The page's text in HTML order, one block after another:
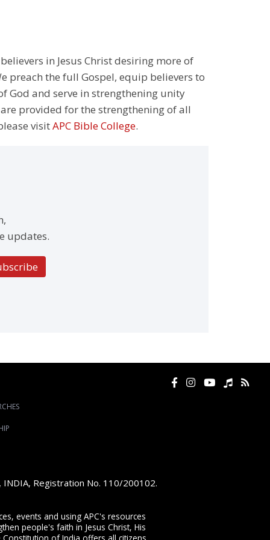
in Jesus Christ desiring more of
preach the full Gospel, equip believers to
God and serve in strengthening unity
provided for the strengthening of all
visitAPC Bible College.
updates.
Registration No. 110/200102.
events and using APC's resources
people's faith in Jesus Christ, His